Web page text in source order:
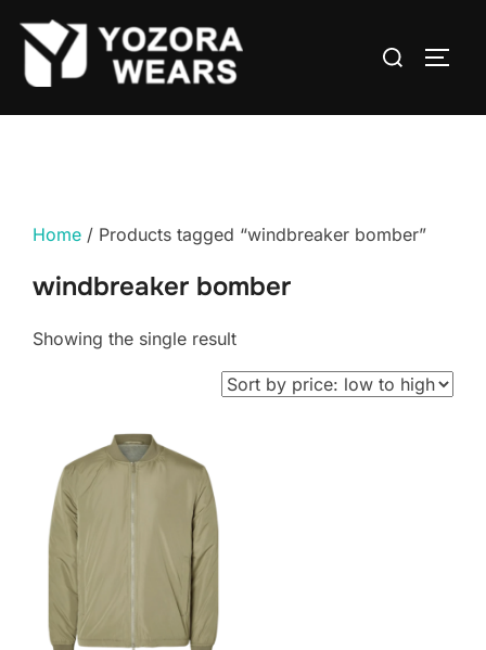
Home / Products tagged “windbreaker bomber”
windbreaker bomber
Showing the single result